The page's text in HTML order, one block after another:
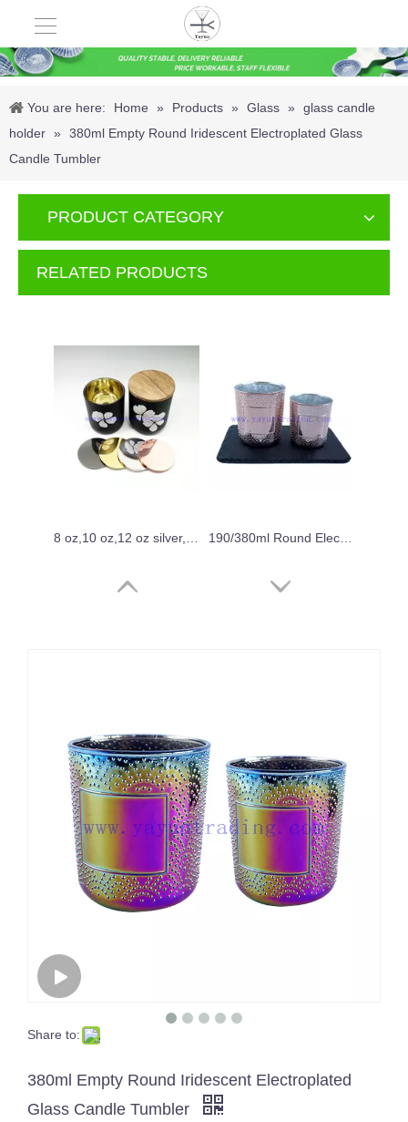
You are here: Home » Products » Glass » glass candle
holder » 380ml Empty Round Iridescent Electroplated Glass
Candle Tumbler
PRODUCT CATEGORY
RELATED PRODUCTS
Share to:
380ml Empty Round Iridescent Electroplated
Glass Candle Tumbler